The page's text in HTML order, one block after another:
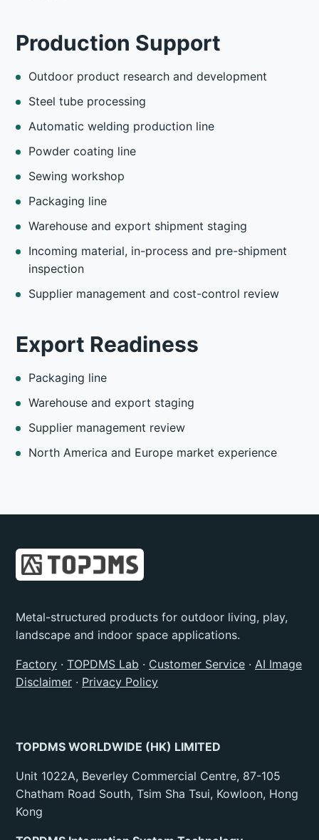
Production Support
Outdoor product research and development
Steel tube processing
Automatic welding production line
Powder coating line
Sewing workshop
Packaging line
Warehouse and export shipment staging
Incoming material, in-process and pre-shipment
inspection
Supplier management and cost-control review
Export Readiness
Packaging line
Warehouse and export staging
Supplier management review
North America and Europe market experience
Metal-structured products for outdoor living, play,
landscape and indoor space applications.
Factory · TOPDMS Lab · Customer Service · AI Image
Disclaimer · Privacy Policy
TOPDMS WORLDWIDE (HK) LIMITED
Unit 1022A, Beverley Commercial Centre, 87-105
Chatham Road South, Tsim Sha Tsui, Kowloon, Hong
Kong